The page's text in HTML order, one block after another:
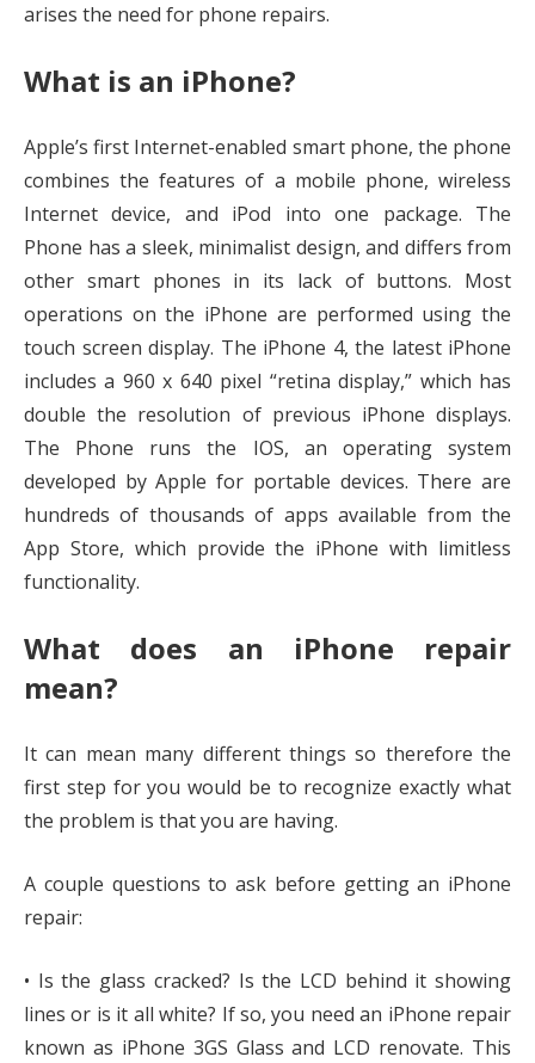
arises the need for phone repairs.
What is an iPhone?
Apple’s first Internet-enabled smart phone, the phone
combines the features of a mobile phone, wireless
Internet device, and iPod into one package. The
Phone has a sleek, minimalist design, and differs from
other smart phones in its lack of buttons. Most
operations on the iPhone are performed using the
touch screen display. The iPhone 4, the latest iPhone
includes a 960 x 640 pixel “retina display,” which has
double the resolution of previous iPhone displays.
The Phone runs the IOS, an operating system
developed by Apple for portable devices. There are
hundreds of thousands of apps available from the
App Store, which provide the iPhone with limitless
functionality.
What does an iPhone repair
mean?
It can mean many different things so therefore the
first step for you would be to recognize exactly what
the problem is that you are having.
A couple questions to ask before getting an iPhone
repair:
• Is the glass cracked? Is the LCD behind it showing
lines or is it all white? If so, you need an iPhone repair
known as iPhone 3GS Glass and LCD renovate. This